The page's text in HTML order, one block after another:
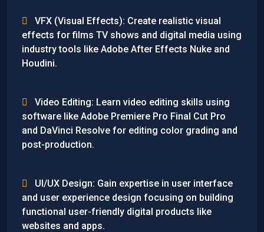
VFX (Visual Effects): Create realistic visual
effects for films TV shows and digital media using
industry tools like Adobe After Effects Nuke and
Houdini.
Video Editing: Learn video editing skills using
software like Adobe Premiere Pro Final Cut Pro
and DaVinci Resolve for editing color grading and
post-production.
UI/UX Design: Gain expertise in user interface
and user experience design focusing on building
functional user-friendly digital products like
websites and apps.